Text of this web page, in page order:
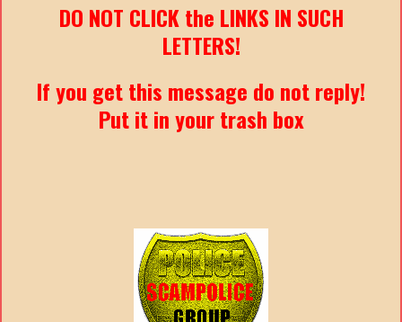
DO NOT CLICK the LINKS IN SUCH
LETTERS!
If you get this message do not reply!
Put it in your trash box